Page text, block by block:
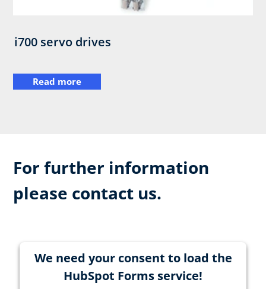
i700 servo drives
Read more
For further information
please contact us.
We need your consent to load the
HubSpot Forms service!